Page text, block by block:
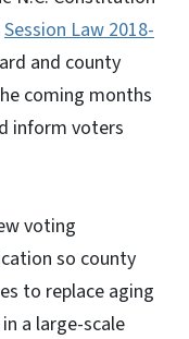
Session Law 2018-
and county
coming months
inform voters
voting
so county
to replace aging
a large-scale